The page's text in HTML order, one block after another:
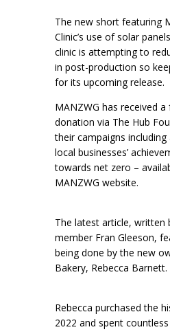
The new short featuring
Clinic’s use of solar
clinic is attempting to
in post-production so
for its upcoming release.
MANZWG has received
donation via The Hub
their campaigns
local businesses’
towards net zero –
MANZWG website.
The latest article, written
member Fran Gleeson,
being done by the new
Bakery, Rebecca Barnett.
Rebecca purchased the
2022 and spent